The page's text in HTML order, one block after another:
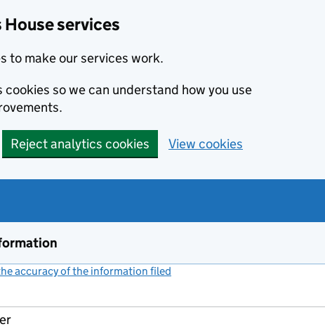
House services
to make our services work.
so we can understand how you use
Reject analytics cookies View cookies
accuracy of the information filed